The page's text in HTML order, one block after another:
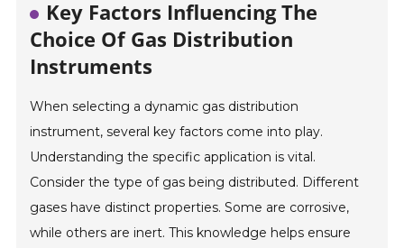
Key Factors Influencing The
Choice Of Gas Distribution
Instruments
When selecting a dynamic gas distribution
instrument, several key factors come into play.
Understanding the specific application is vital.
Consider the type of gas being distributed. Different
gases have distinct properties. Some are corrosive,
while others are inert. This knowledge helps ensure